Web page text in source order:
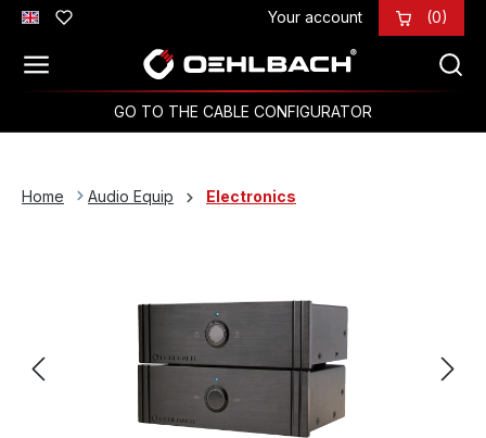
Skip to main content Your account (0)
GO TO THE CABLE CONFIGURATOR
Home Audio Equip Electronics